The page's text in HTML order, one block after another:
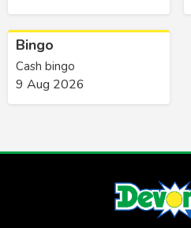
Bingo
Cash bingo
9 Aug 2026